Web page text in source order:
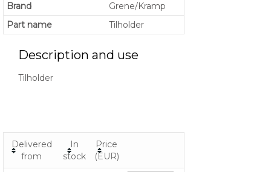
Brand
Grene/Kramp
Part name
Tilholder
Description and use
Tilholder
Delivered
from
In
stock
Price
(EUR)